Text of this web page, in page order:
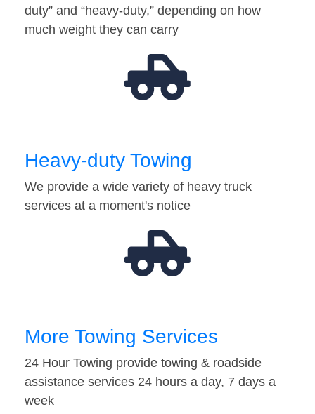
duty” and “heavy-duty,” depending on how
much weight they can carry
Heavy-duty Towing
We provide a wide variety of heavy truck
services at a moment's notice
More Towing Services
24 Hour Towing provide towing & roadside
assistance services 24 hours a day, 7 days a
week